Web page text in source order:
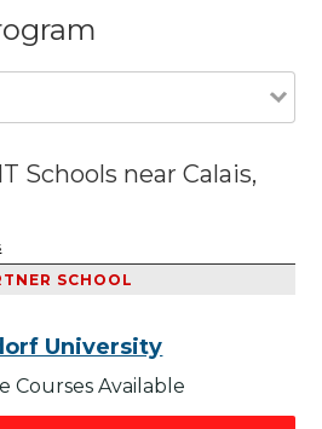
Schools near Calais,
SCHOOL
University
Courses Available